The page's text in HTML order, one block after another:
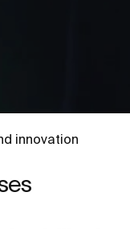
innovation